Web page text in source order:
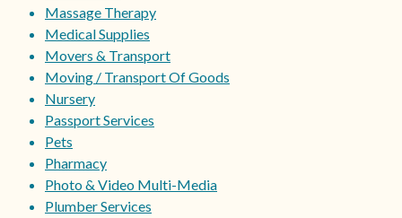
Massage Therapy
Medical Supplies
Movers & Transport
Moving / Transport Of Goods
Nursery
Passport Services
Pets
Pharmacy
Photo & Video Multi-Media
Plumber Services